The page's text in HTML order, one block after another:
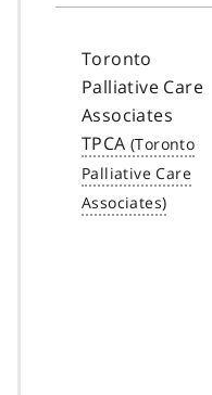
Toronto
Palliative Care
Associates
TPCA